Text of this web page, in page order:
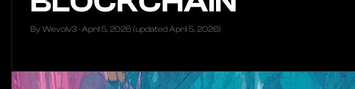
By Wevolv3 ·April 5, 2026(updatedApril 5, 2026)